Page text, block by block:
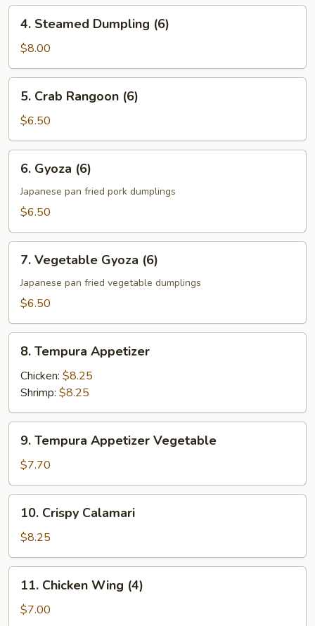
Steamed
Dumpling
(6)
4. Steamed Dumpling (6)
$8.00
Crab
Rangoon
(6)
5. Crab Rangoon (6)
$6.50
Gyoza
(6)
6. Gyoza (6)
Japanese pan fried pork dumplings
$6.50
Vegetable
Gyoza
(6)
7. Vegetable Gyoza (6)
Japanese pan fried vegetable dumplings
$6.50
Tempura
Appetizer
8. Tempura Appetizer
Chicken: $8.25
Shrimp: $8.25
Tempura
Appetizer
Vegetable
9. Tempura Appetizer Vegetable
$7.70
Crispy
Calamari
10. Crispy Calamari
$8.25
Chicken
Wing
11. Chicken Wing (4)
$7.00